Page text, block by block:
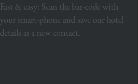
Fast & easy: Scan the bar-code with
your smart-phone and save our hotel
details as a new contact.